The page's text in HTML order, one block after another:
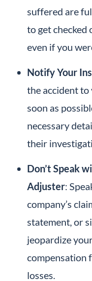
suffered are
to get checked
even if you
Notify Your
the accident to
soon as
necessary
their
Don’t Speak
Adjuster:
company’s
statement, or
jeopardize
compensation
losses.